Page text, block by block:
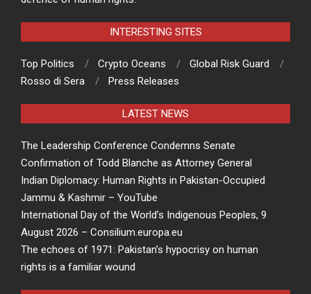
INTERESTING SITES
Top Politics Crypto Oceans
Global Risk Guard
Rosso di Sera
Press Releases
LATEST NEWS
The Leadership Conference Condemns Senate
Confirmation of Todd Blanche as Attorney General
Indian Diplomacy: Human Rights in Pakistan-Occupied
Jammu & Kashmir – YouTube
International Day of the World’s Indigenous Peoples, 9
August 2026 – Consilium.europa.eu
The echoes of 1971: Pakistan’s hypocrisy on human
rights is a familiar wound